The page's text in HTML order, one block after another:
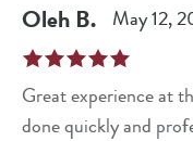
Oleh B. May 12,
Great experience at
done quickly and